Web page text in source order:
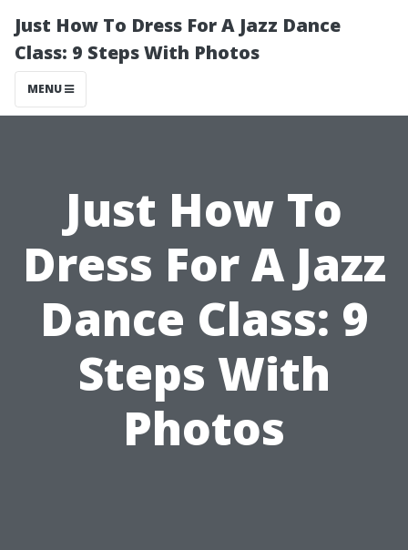
Just How To Dress For A Jazz Dance
Class: 9 Steps With Photos
MENU
Just How To
Dress For A Jazz
Dance Class: 9
Steps With
Photos